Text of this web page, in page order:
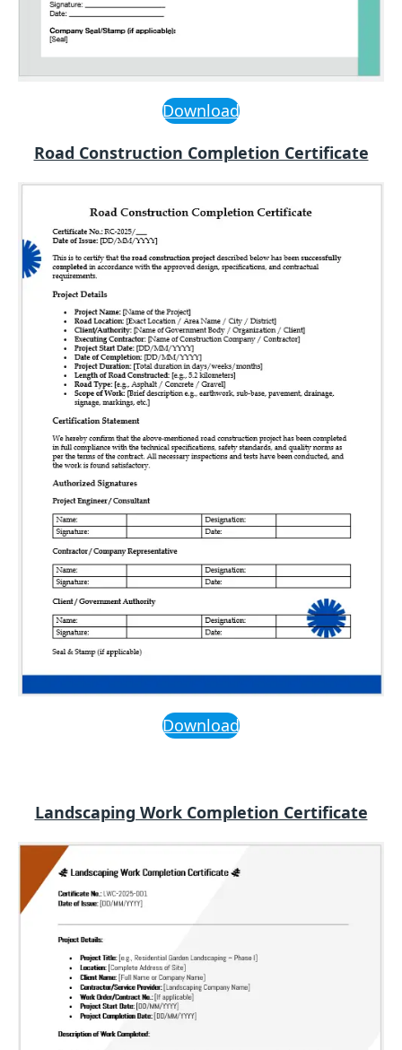
Download
Road Construction Completion Certificate
Download
Landscaping Work Completion Certificate